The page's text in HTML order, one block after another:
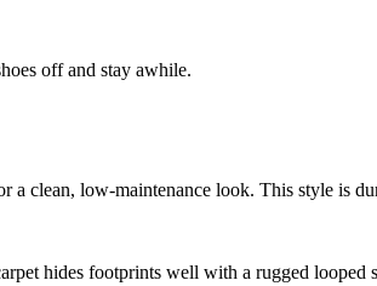
off and stay awhile.
a clean, low-maintenance look. This style is
hides footprints well with a rugged looped